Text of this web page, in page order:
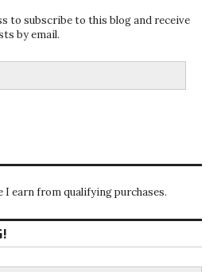
to subscribe to this blog and receive
by email.
I earn from qualifying purchases.